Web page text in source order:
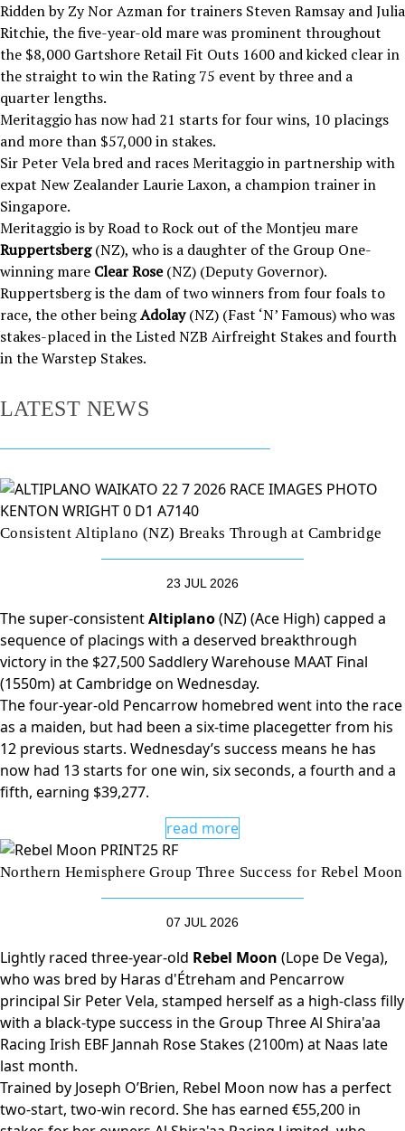
Ridden by Zy Nor Azman for trainers Steven Ramsay and Julia
Ritchie, the five-year-old mare was prominent throughout
the $8,000 Gartshore Retail Fit Outs 1600 and kicked clear in
the straight to win the Rating 75 event by three and a
quarter lengths.
Meritaggio has now had 21 starts for four wins, 10 placings
and more than $57,000 in stakes.
Sir Peter Vela bred and races Meritaggio in partnership with
expat New Zealander Laurie Laxon, a champion trainer in
Singapore.
Meritaggio is by Road to Rock out of the Montjeu mare
Ruppertsberg(NZ), who is a daughter of the Group One-
winning mare Clear Rose(NZ) (Deputy Governor).
Ruppertsberg is the dam of two winners from four foals to
race, the other beingAdolay(NZ) (Fast ‘N’ Famous) who was
stakes-placed in the Listed NZB Airfreight Stakes and fourth
in the Warstep Stakes.
LATEST NEWS
Consistent Altiplano (NZ) Breaks Through at Cambridge
23 JUL 2026
The super-consistentAltiplano(NZ) (Ace High) capped a
sequence of placings with a deserved breakthrough
victory in the $27,500 Saddlery Warehouse MAAT Final
(1550m) at Cambridge on Wednesday.
The four-year-old Pencarrow homebred went into the race
as a maiden, but had been a six-time placegetter from his
12 previous starts. Wednesday’s success means he has
now had 13 starts for one win, six seconds, a fourth and a
fifth, earning $39,277.
read more
Northern Hemisphere Group Three Success for Rebel Moon
07 JUL 2026
Lightly raced three-year-old Rebel Moon (Lope De Vega),
who was bred by Haras d'Étreham and Pencarrow
principal Sir Peter Vela, stamped herself as a high-class filly
with a black-type success in the Group Three Al Shira'aa
Racing Irish EBF Jannah Rose Stakes (2100m) at Naas late
last month.
Trained by Joseph O’Brien, Rebel Moon now has a perfect
two-start, two-win record. She has earned €55,200 in